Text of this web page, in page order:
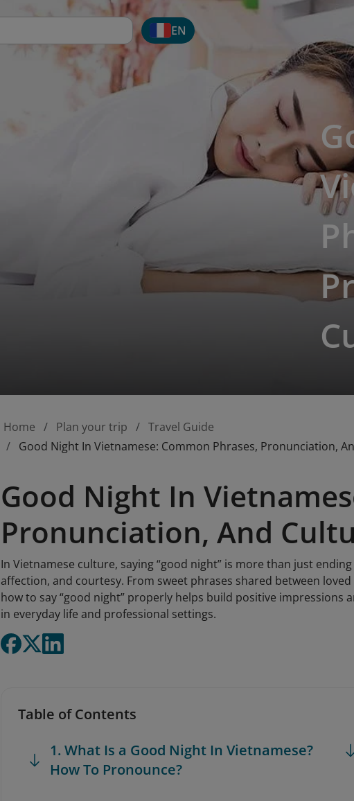
EN
Home Plan your trip
Travel Guide
Good Night In Vietnamese: Common Phrases, Pronunciation,
Good Night In
Pronunciation, And
In Vietnamese culture, saying “good night” is more than just
affection, and courtesy. From sweet phrases shared between
how to say “good night” properly helps build positive impressions
in everyday life and professional settings.
Table of Contents
1. What Is a Good Night In Vietnamese?
How To Pronounce?